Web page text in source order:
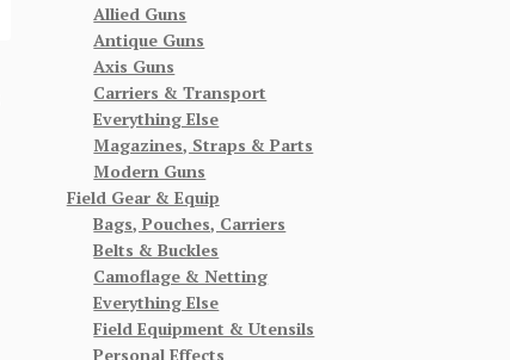
Allied Guns
Antique Guns
Axis Guns
Carriers & Transport
Everything Else
Magazines, Straps & Parts
Modern Guns
Field Gear & Equip
Bags, Pouches, Carriers
Belts & Buckles
Camoflage & Netting
Everything Else
Field Equipment & Utensils
Personal Effects